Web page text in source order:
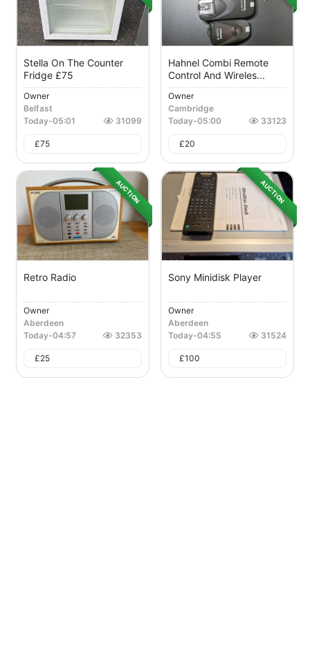
Stella On The Counter
Fridge £75
Owner
Belfast
Today-05:01 31099
£75
Hahnel Combi Remote
Control And Wireles...
Owner
Cambridge
Today-05:00 33123
£20
AUCTION
Retro Radio
Owner
Aberdeen
Today-04:57 32353
£25
AUCTION
Sony Minidisk Player
Owner
Aberdeen
Today-04:55 31524
£100